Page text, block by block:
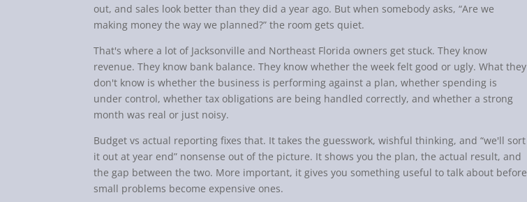
out, and sales look better than they did a year ago. But when somebody asks, “Are we
making money the way we planned?” the room gets quiet.
That's where a lot of Jacksonville and Northeast Florida owners get stuck. They know
revenue. They know bank balance. They know whether the week felt good or ugly. What they
don't know is whether the business is performing against a plan, whether spending is
under control, whether tax obligations are being handled correctly, and whether a strong
month was real or just noisy.
Budget vs actual reporting fixes that. It takes the guesswork, wishful thinking, and “we'll sort
it out at year end” nonsense out of the picture. It shows you the plan, the actual result, and
the gap between the two. More important, it gives you something useful to talk about before
small problems become expensive ones.